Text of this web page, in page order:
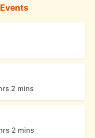
2 mins
2 mins